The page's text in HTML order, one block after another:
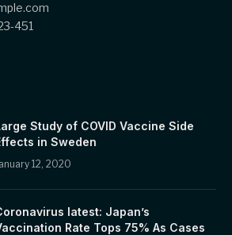
451
Study of COVID Vaccine Side
in Sweden
12, 2020
latest: Japan’s
Rate Tops 75% As Cases